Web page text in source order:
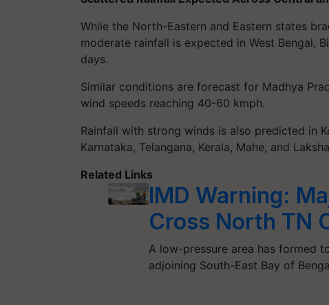
While the North-Eastern and Eastern states
moderate rainfall is expected in West Bengal,
days.
Similar conditions are forecast for Madhya
wind speeds reaching 40-60 kmph.
Rainfall with strong winds is also predicted in
Karnataka, Telangana, Kerala, Mahe, and
Related Links
IMD Warning:
Cross North TN
A low-pressure area has formed
adjoining South-East Bay of